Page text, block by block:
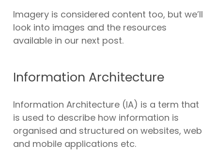
Imagery is considered content too, but we’ll
look into images and the resources
available in our next post.
Information Architecture
Information Architecture (IA) is a term that
is used to describe how information is
organised and structured on websites, web
and mobile applications etc.